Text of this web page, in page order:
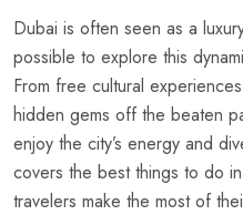
Dubai is often seen as a
possible to explore this
From free cultural
hidden gems off the beaten
enjoy the city’s energy and
covers the best things to do
travelers make the most of